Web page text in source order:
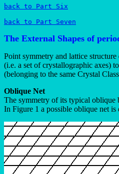
back to Part Six
back to Part Seven
The External Shapes of
Point symmetry and lattice
(i.e. a set of crystallographic axes)
(belonging to the same Crystal
Oblique Net
The symmetry of its typical oblique
In Figure 1 a possible oblique net